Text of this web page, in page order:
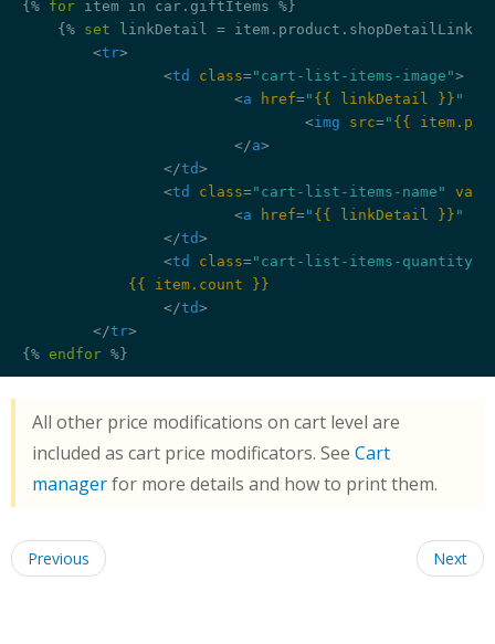
{% for item in car.giftItems %}
{% set linkDetail = item.product.shopDetailLink
<tr>
<td class="cart-list-items-image">
<a href=" {{ linkDetail }} "
<img src=" {{
</a>
</td>
<td class="cart-list-items-name"
<a href=" {{ linkDetail }} "
</td>
<td class="cart-list-items-quantity"
{{ item.count }}
</td>
</tr>
{% endfor %}
All other price modifications on cart level are
included as cart price modificators. See Cart
managerfor more details and how to print them.
Previous Next